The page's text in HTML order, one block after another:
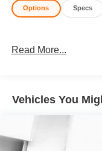
Options Specs
Read More...
Vehicles You